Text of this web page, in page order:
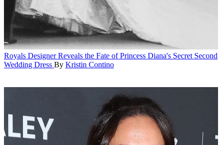
Royals Designer Reveals the Fate of Princess Diana's Secret Second
Wedding Dress By Kristin Contino